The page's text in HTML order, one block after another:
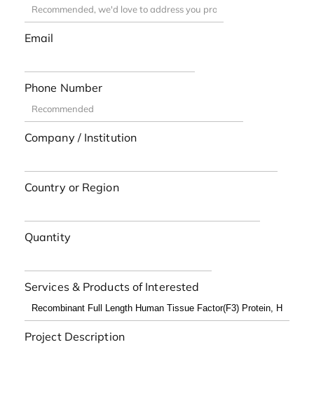
Email
Phone Number
Company / Institution
Country or Region
Quantity
Services & Products of Interested
Project Description